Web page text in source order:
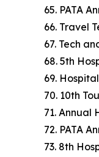
65. PATA
66. Travel
67. Tech
68. 5th
69.
70. 10th
71. Annual
72. PATA
73. 8th